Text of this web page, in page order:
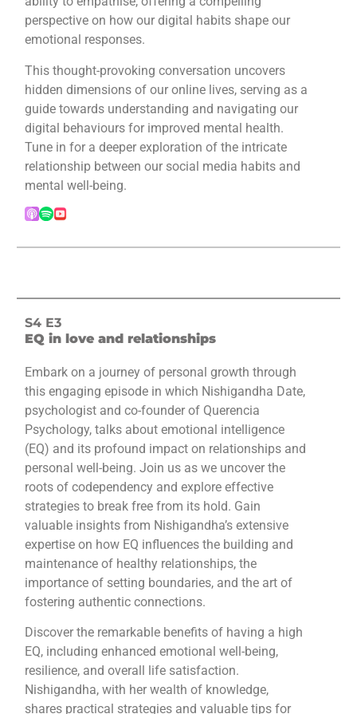
perspective on how our digital habits shape our
emotional responses.
This thought-provoking conversation uncovers
hidden dimensions of our online lives, serving as a
guide towards understanding and navigating our
digital behaviours for improved mental health.
Tune in for a deeper exploration of the intricate
relationship between our social media habits and
mental well-being.
S4 E3
EQ in love and relationships
Embark on a journey of personal growth through
this engaging episode in which Nishigandha Date,
psychologist and co-founder of Querencia
Psychology, talks about emotional intelligence
(EQ) and its profound impact on relationships and
personal well-being. Join us as we uncover the
roots of codependency and explore effective
strategies to break free from its hold. Gain
valuable insights from Nishigandha’s extensive
expertise on how EQ influences the building and
maintenance of healthy relationships, the
importance of setting boundaries, and the art of
fostering authentic connections.
Discover the remarkable benefits of having a high
EQ, including enhanced emotional well-being,
resilience, and overall life satisfaction.
Nishigandha, with her wealth of knowledge,
shares practical strategies and valuable tips for